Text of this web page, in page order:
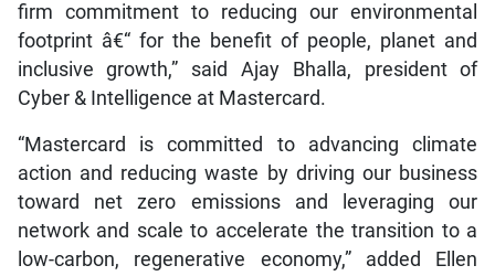
firm commitment to reducing our environmental
footprint â€“ for the benefit of people, planet and
inclusive growth,” said Ajay Bhalla, president of
Cyber & Intelligence at Mastercard.
“Mastercard is committed to advancing climate
action and reducing waste by driving our business
toward net zero emissions and leveraging our
network and scale to accelerate the transition to a
low-carbon, regenerative economy,” added Ellen